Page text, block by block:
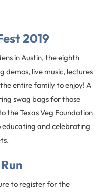
2019
in Austin, the eighth
demos, live music, lectures
entire family to enjoy! A
swag bags for those
the Texas Veg Foundation
and celebrating
to register for the